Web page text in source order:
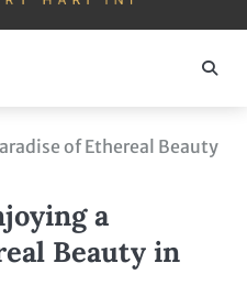
of Ethereal Beauty
a
Beauty in